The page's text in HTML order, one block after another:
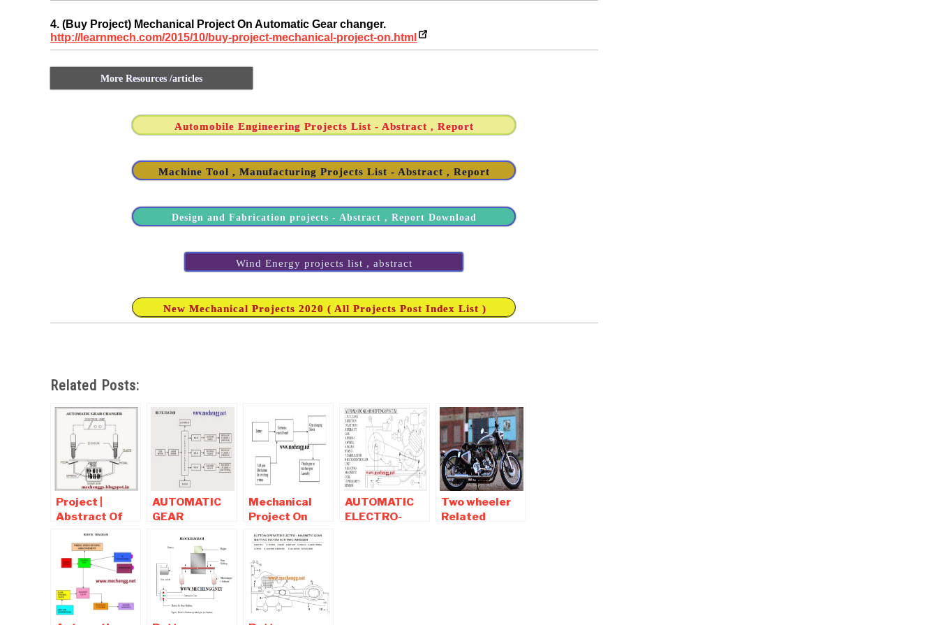
4. (Buy Project) Mechanical Project On Automatic Gear changer.
http://learnmech.com/2015/10/buy-project-mechanical-project-on.html
More Resources /articles
Automobile Engineering Projects List - Abstract , Report
Machine Tool , Manufacturing Projects List - Abstract , Report
Design and Fabrication projects - Abstract , Report Download
Wind Energy projects list , abstract
New Mechanical Projects 2020 ( All Projects Post Index List )
Related Posts:
Project |
Abstract Of
Automatic
Gear Changer
AUTOMATIC
GEAR
TWO
WHEELERS –
PNEUMATIC
MODEL
Mechanical
Project On
Automatic
Gear changer.
AUTOMATIC
ELECTRO-
Two wheeler
Related